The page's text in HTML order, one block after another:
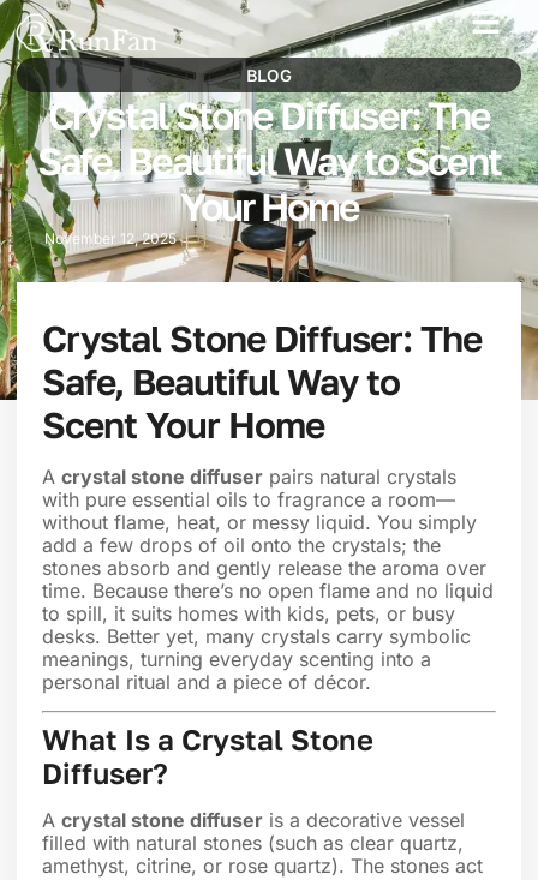
BLOG
Crystal Stone Diffuser: The
Safe, Beautiful Way to Scent
Your Home
November 12, 2025
Crystal Stone Diffuser: The
Safe, Beautiful Way to
Scent Your Home
A crystal stone diffuser pairs natural crystals
with pure essential oils to fragrance a room—
without flame, heat, or messy liquid. You simply
add a few drops of oil onto the crystals; the
stones absorb and gently release the aroma over
time. Because there’s no open flame and no liquid
to spill, it suits homes with kids, pets, or busy
desks. Better yet, many crystals carry symbolic
meanings, turning everyday scenting into a
personal ritual and a piece of décor.
What Is a Crystal Stone
Diffuser?
A crystal stone diffuser is a decorative vessel
filled with natural stones (such as clear quartz,
amethyst, citrine, or rose quartz). The stones act